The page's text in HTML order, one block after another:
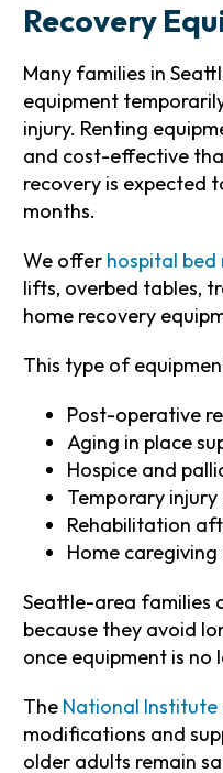
Recovery
Many families in
equipment
injury. Renting
and cost-effective
recovery is expected
months.
We offer hospital bed
lifts, overbed tables,
home recovery
This type of
Post-operative
Aging in place
Hospice and
Temporary
Rehabilitation
Home
Seattle-area families
because they avoid
once equipment is no
The National Institute
modifications and
older adults remain